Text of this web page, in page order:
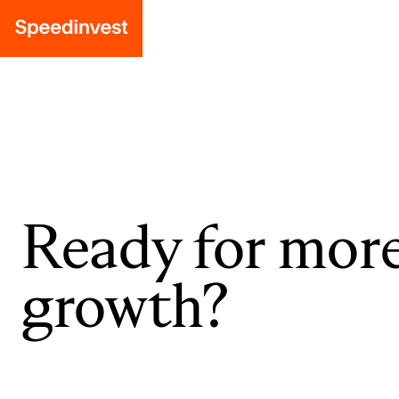
Ready for
growth?